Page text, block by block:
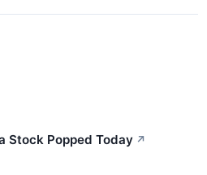
Stock Popped Today ↗